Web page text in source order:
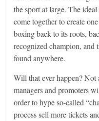
the sport at large. The
come together to create
boxing back to its roots,
recognized champion, and
found anywhere.
Will that ever happen? Not
managers and promoters
order to hype so-called
process sell more tickets